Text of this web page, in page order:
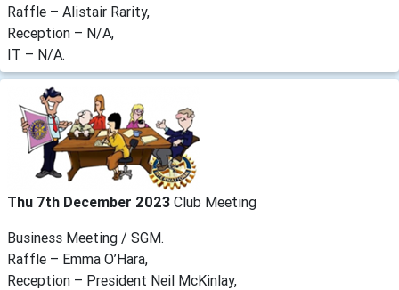
Raffle – Alistair Rarity,
Reception – N/A,
IT – N/A.
Thu 7th December 2023 Club Meeting
Business Meeting / SGM.
Raffle – Emma O’Hara,
Reception – President Neil McKinlay,